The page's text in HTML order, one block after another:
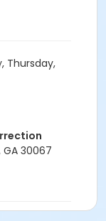
Thursday,
GA 30067